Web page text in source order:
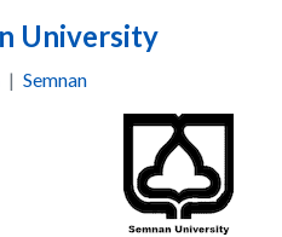
University
| Semnan